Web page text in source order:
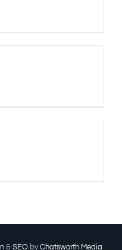
& SEObyChatsworth Media